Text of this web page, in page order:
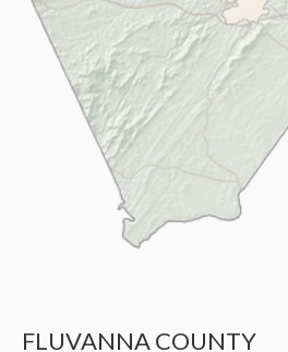
FLUVANNA COUNTY